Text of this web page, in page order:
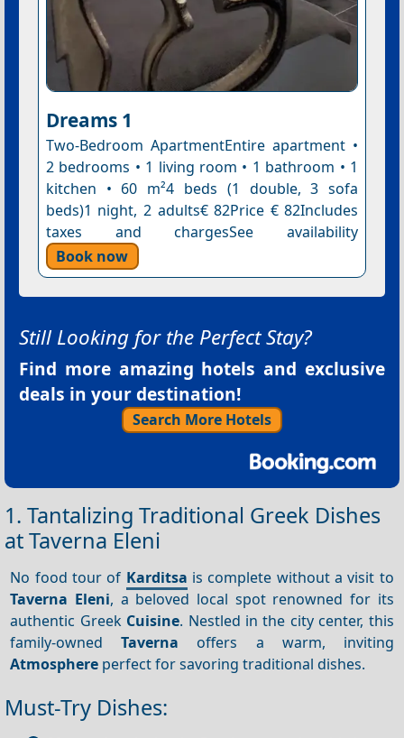
Dreams 1
Two-Bedroom ApartmentEntire apartment •
2 bedrooms • 1 living room • 1 bathroom • 1
kitchen • 60 m²4 beds (1 double, 3 sofa
beds)1 night, 2 adults€ 82Price € 82Includes
taxes and chargesSee availability
Book now
Still Looking for the Perfect Stay?
Find more amazing hotels and exclusive
deals in your destination!
Search More Hotels
1. Tantalizing Traditional Greek Dishes
at Taverna Eleni
No food tour of Karditsa is complete without a visit to
Taverna Eleni, a beloved local spot renowned for its
authentic Greek Cuisine. Nestled in the city center, this
family-ownedTaverna offers a warm, inviting
Atmosphere perfect for savoring traditional dishes.
Must-Try Dishes: